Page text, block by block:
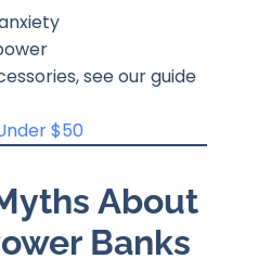
see our guide
$50
About
Banks